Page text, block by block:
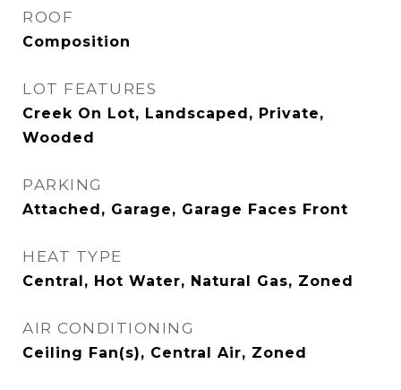
ROOF
Composition
LOT FEATURES
Creek On Lot, Landscaped, Private,
Wooded
PARKING
Attached, Garage, Garage Faces Front
HEAT TYPE
Central, Hot Water, Natural Gas, Zoned
AIR CONDITIONING
Ceiling Fan(s), Central Air, Zoned